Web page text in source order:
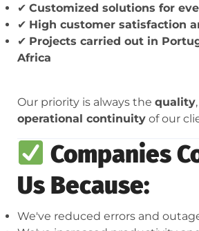
✔ Customized solutions for
✔ High customer satisfaction
✔ Projects carried out in
Africa
Our priority is always the quality,
operational continuity of our
Companies
Us Because:
We've reduced errors and